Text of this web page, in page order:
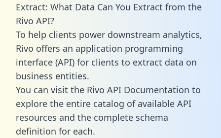
Extract: What Data Can You Extract from the
Rivo API?
To help clients power downstream analytics,
Rivo offers an application programming
interface (API) for clients to extract data on
business entities.
You can visit the Rivo API Documentation to
explore the entire catalog of available API
resources and the complete schema
definition for each.